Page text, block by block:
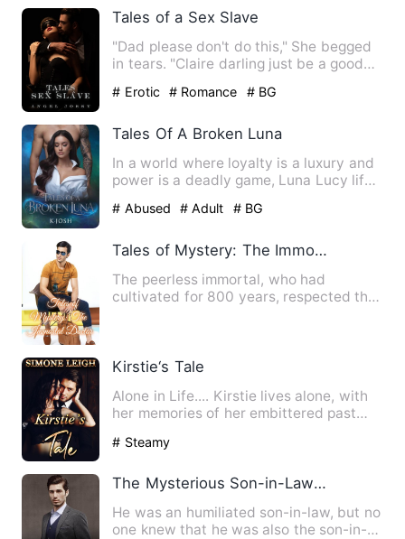
Tales of a Sex Slave
"Dad please don't do this," She begged
in tears. "Claire darling just be a good
# Erotic # Romance # BG
Tales Of A Broken Luna
In a world where loyalty is a luxury and
power is a deadly game, Luna Lucy life
# Abused # Adult # BG
Tales of Mystery: The Immortal Doctor
The peerless immortal, who had
cultivated for 800 years, respected the
Kirstie‘s Tale
Alone in Life.... Kirstie lives alone, with
her memories of her embittered past
# Steamy
The Mysterious Son-in-Law: Tales of Fortune
He was an humiliated son-in-law, but no
one knew that he was also the son-in-